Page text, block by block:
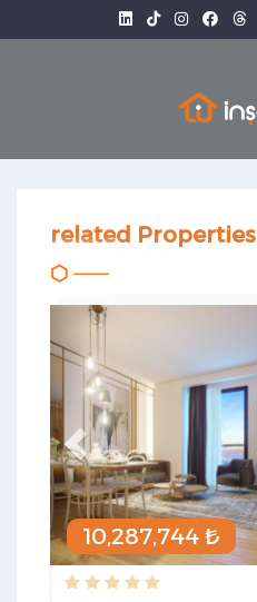
related Properties
10,287,744 ₺
Previous